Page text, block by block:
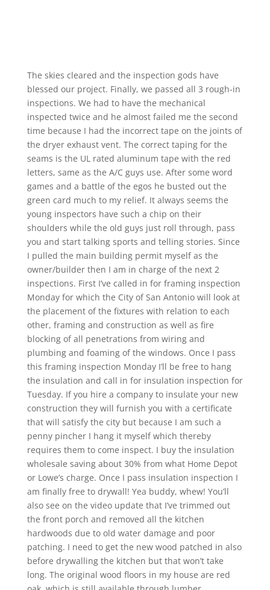
The skies cleared and the inspection gods have
blessed our project. Finally, we passed all 3 rough-in
inspections. We had to have the mechanical
inspected twice and he almost failed me the second
time because I had the incorrect tape on the joints of
the dryer exhaust vent. The correct taping for the
seams is the UL rated aluminum tape with the red
letters, same as the A/C guys use. After some word
games and a battle of the egos he busted out the
green card much to my relief. It always seems the
young inspectors have such a chip on their
shoulders while the old guys just roll through, pass
you and start talking sports and telling stories. Since
I pulled the main building permit myself as the
owner/builder then I am in charge of the next 2
inspections. First I’ve called in for framing inspection
Monday for which the City of San Antonio will look at
the placement of the fixtures with relation to each
other, framing and construction as well as fire
blocking of all penetrations from wiring and
plumbing and foaming of the windows. Once I pass
this framing inspection Monday I’ll be free to hang
the insulation and call in for insulation inspection for
Tuesday. If you hire a company to insulate your new
construction they will furnish you with a certificate
that will satisfy the city but because I am such a
penny pincher I hang it myself which thereby
requires them to come inspect. I buy the insulation
wholesale saving about 30% from what Home Depot
or Lowe’s charge. Once I pass insulation inspection I
am finally free to drywall! Yea buddy, whew! You’ll
also see on the video update that I’ve trimmed out
the front porch and removed all the kitchen
hardwoods due to old water damage and poor
patching. I need to get the new wood patched in also
before drywalling the kitchen but that won’t take
long. The original wood floors in my house are red